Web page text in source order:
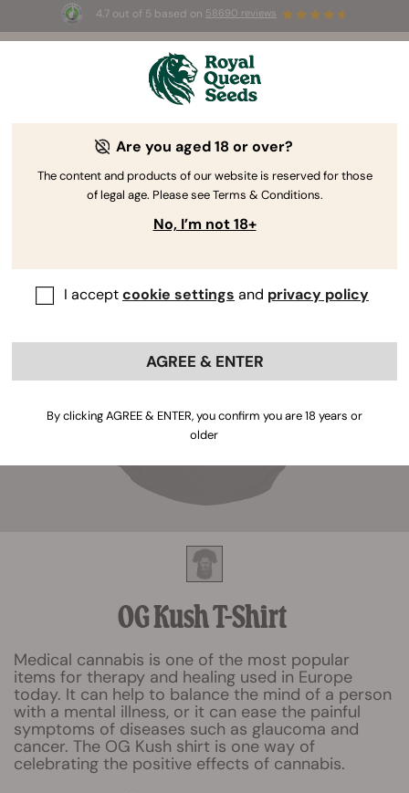
4.7 out of 5 based on 58690 reviews
☀️ Summer Sales: Up to 50% off
selected products! ⏤
OG Kush T-Shirt
Medical cannabis is one of the most popular
items for therapy and healing used in Europe
today. It can help to balance the mind of a person
with a mental illness, or it can ease the painful
symptoms of diseases such as glaucoma and
cancer. The OG Kush shirt is one way of
celebrating the positive effects of cannabis.
Are you aged 18 or over?
The content and products of our website is reserved for those
of legal age. Please see Terms & Conditions.
No, I’m not 18+
I acceptcookie settings and privacy policy
AGREE & ENTER
By clicking AGREE & ENTER, you confirm you are 18 years or
older